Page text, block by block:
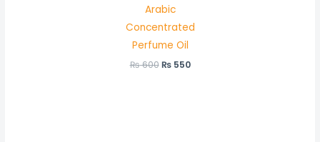
Arabic
Concentrated
Perfume Oil
₨600 ₨550